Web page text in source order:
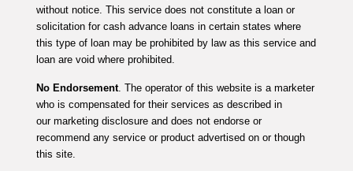
without notice. This service does not constitute a loan or
solicitation for cash advance loans in certain states where
this type of loan may be prohibited by law as this service and
loan are void where prohibited.
No Endorsement. The operator of this website is a marketer
who is compensated for their services as described in
our marketing disclosure and does not endorse or
recommend any service or product advertised on or though
this site.